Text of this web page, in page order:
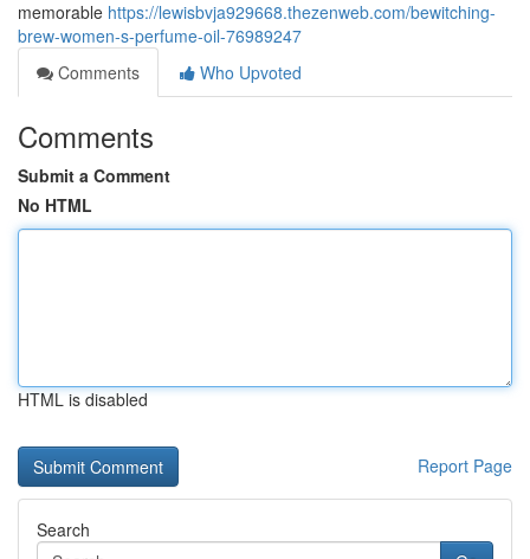
memorable https://lewisbvja929668.thezenweb.com/bewitching-
brew-women-s-perfume-oil-76989247
Comments
Who Upvoted
Comments
Submit a Comment
No HTML
HTML is disabled
Report Page
Search